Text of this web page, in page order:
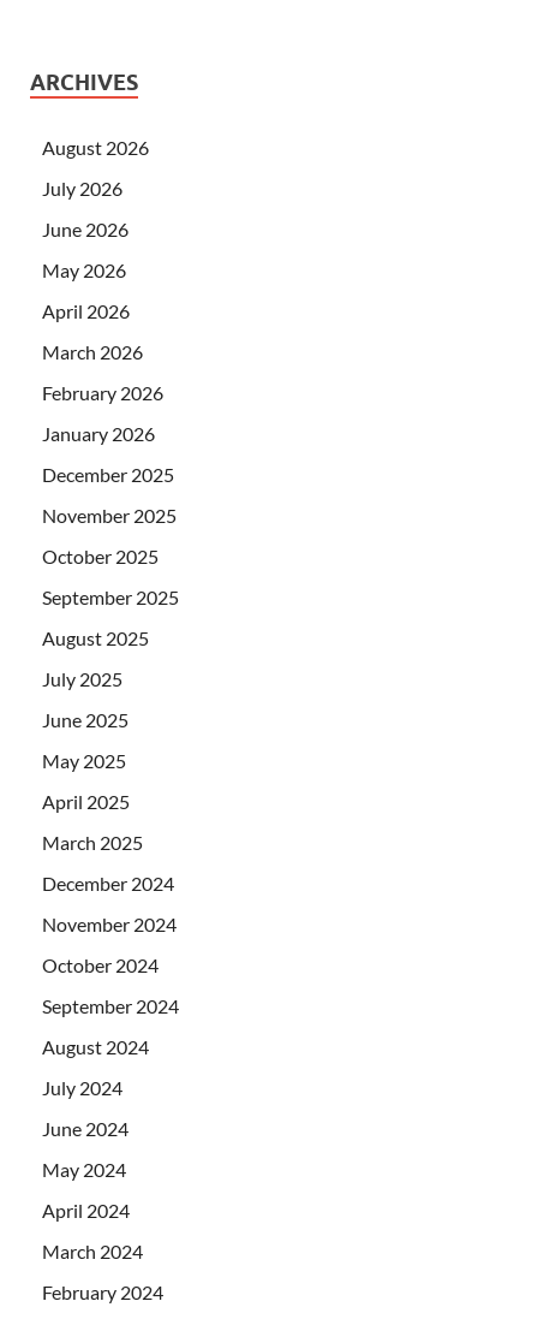
ARCHIVES
August 2026
July 2026
June 2026
May 2026
April 2026
March 2026
February 2026
January 2026
December 2025
November 2025
October 2025
September 2025
August 2025
July 2025
June 2025
May 2025
April 2025
March 2025
December 2024
November 2024
October 2024
September 2024
August 2024
July 2024
June 2024
May 2024
April 2024
March 2024
February 2024